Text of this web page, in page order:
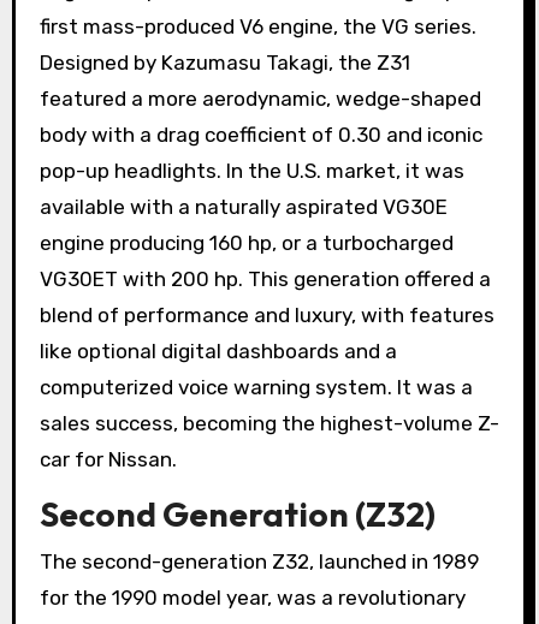
first mass-produced V6 engine, the VG series.
Designed by Kazumasu Takagi, the Z31
featured a more aerodynamic, wedge-shaped
body with a drag coefficient of 0.30 and iconic
pop-up headlights. In the U.S. market, it was
available with a naturally aspirated VG30E
engine producing 160 hp, or a turbocharged
VG30ET with 200 hp. This generation offered a
blend of performance and luxury, with features
like optional digital dashboards and a
computerized voice warning system. It was a
sales success, becoming the highest-volume Z-
car for Nissan.
Second Generation (Z32)
The second-generation Z32, launched in 1989
for the 1990 model year, was a revolutionary